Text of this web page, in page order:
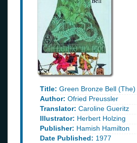
Title: Green Bronze Bell (The)
Author: Ofried Preussler
Translator: Caroline Gueritz
Illustrator: Herbert Holzing
Publisher: Hamish Hamilton
Date Published: 1977